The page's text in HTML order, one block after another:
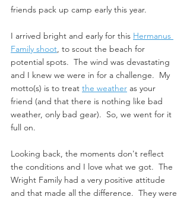
friends pack up camp early this year.
I arrived bright and early for this Hermanus
Family shoot, to scout the beach for
potential spots.  The wind was devastating
and I knew we were in for a challenge.  My
motto(s) is to treat the weather as your
friend (and that there is nothing like bad
weather, only bad gear).  So, we went for it
full on.
Looking back, the moments don't reflect
the conditions and I love what we got.  The
Wright Family had a very positive attitude
and that made all the difference.  They were